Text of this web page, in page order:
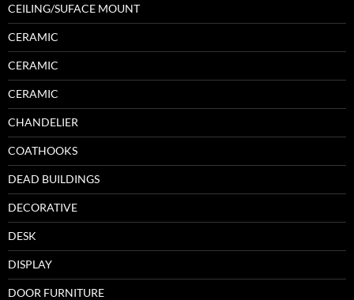
CEILING/SUFACE MOUNT
CERAMIC
CERAMIC
CERAMIC
CHANDELIER
COATHOOKS
DEAD BUILDINGS
DECORATIVE
DESK
DISPLAY
DOOR FURNITURE